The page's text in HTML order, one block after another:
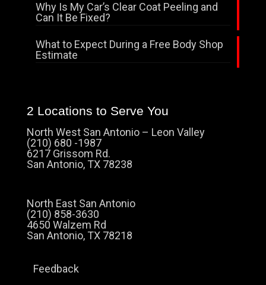
Why Is My Car’s Clear Coat Peeling and
Can It Be Fixed?
What to Expect During a Free Body Shop
Estimate
2 Locations to Serve You
North West San Antonio – Leon Valley
(210) 680 -1987
6217 Grissom Rd.
San Antonio, TX 78238
North East San Antonio
(210) 858-3630
4650 Walzem Rd
San Antonio, TX 78218
Feedback